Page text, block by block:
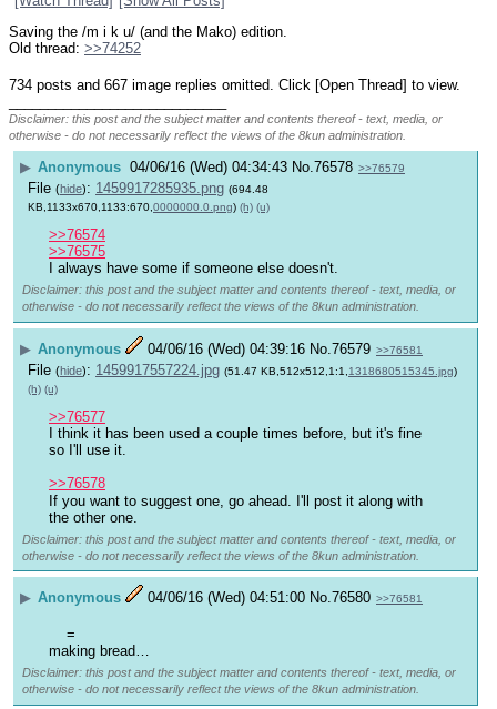
Saving the /m i k u/ (and the Mako) edition.
Old thread: >>74252
734 posts and 667 image replies omitted. Click [Open Thread] to view.
Disclaimer: this post and the subject matter and contents thereof - text, media, or
otherwise - do not necessarily reflect the views of the 8kun administration.
▶ Anonymous 04/06/16 (Wed) 04:34:43 No. 76578 >>76579
File (hide): 1459917285935.png (694.48
KB,1133x670,1133:670, 0000000.0.png) (h) (u)
>>76574
>>76575
I always have some if someone else doesn't.
Disclaimer: this post and the subject matter and contents thereof - text, media, or
otherwise - do not necessarily reflect the views of the 8kun administration.
▶ Anonymous 04/06/16 (Wed) 04:39:16 No.76579 >>76581
File (hide): 1459917557224.jpg (51.47 KB,512x512,1:1, 1318680515345.jpg)
(h) (u)
>>76577
I think it has been used a couple times before, but it's fine
so I'll use it.
>>76578
If you want to suggest one, go ahead. I'll post it along with
the other one.
Disclaimer: this post and the subject matter and contents thereof - text, media, or
otherwise - do not necessarily reflect the views of the 8kun administration.
▶ Anonymous 04/06/16 (Wed) 04:51:00 No.76580 >>76581
=
making bread…
Disclaimer: this post and the subject matter and contents thereof - text, media, or
otherwise - do not necessarily reflect the views of the 8kun administration.